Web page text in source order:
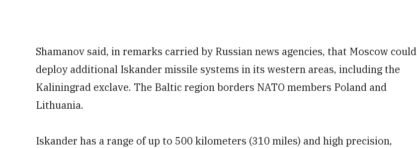
Shamanov said, in remarks carried by Russian news agencies, that Moscow could
deploy additional Iskander missile systems in its western areas, including the
Kaliningrad exclave. The Baltic region borders NATO members Poland and
Lithuania.
Iskander has a range of up to 500 kilometers (310 miles) and high precision,